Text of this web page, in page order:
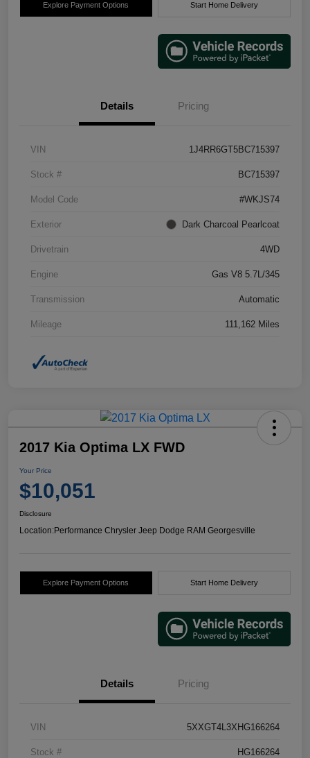
Explore Payment Options Start Home Delivery
Details Pricing
VIN 1J4RR6GT5BC715397
Stock # BC715397
Model Code #WKJS74
Exterior Dark Charcoal Pearlcoat
Drivetrain 4WD
Engine Gas V8 5.7L/345
Transmission Automatic
Mileage 111,162 Miles
2017 Kia Optima LX FWD
Your Price
$10,051
Disclosure
Location:Performance Chrysler Jeep Dodge RAM Georgesville
Explore Payment Options Start Home Delivery
Details Pricing
VIN 5XXGT4L3XHG166264
Stock # HG166264